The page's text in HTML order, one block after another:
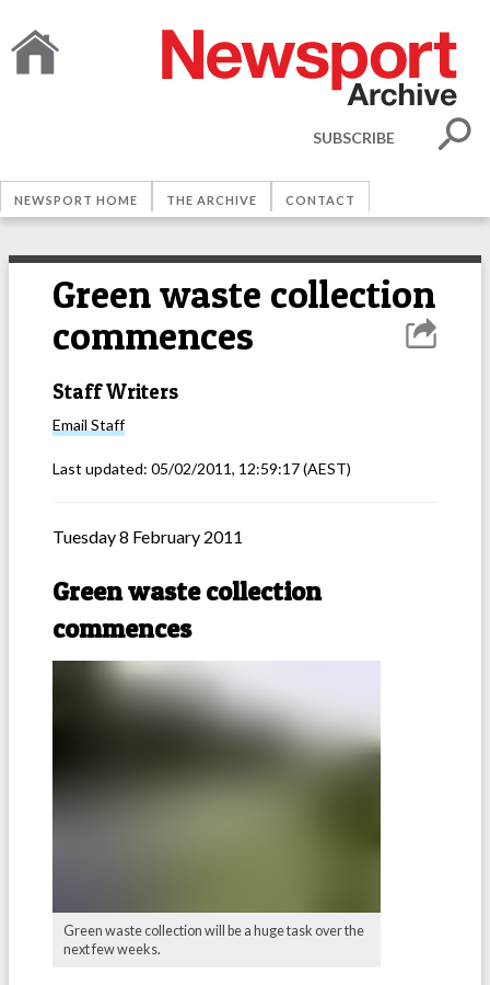
SUBSCRIBE
NEWSPORT HOME THE ARCHIVE CONTACT
Green waste collection
commences
Staff Writers
Email Staff
Last updated: 05/02/2011, 12:59:17(AEST)
Tuesday 8 February 2011
Green waste collection
commences
Green waste collection will be a huge task over the
next few weeks.